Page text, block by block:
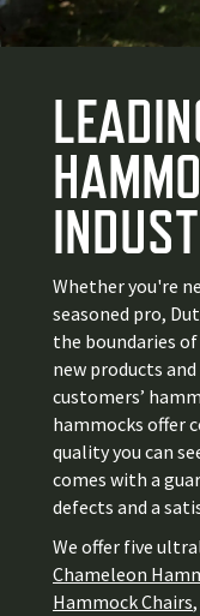
Whether you're
seasoned pro,
the boundaries
new products
customers’
hammocks offer
quality you can
comes with a
defects and a
We offer five
Chameleon
Hammock Chairs,